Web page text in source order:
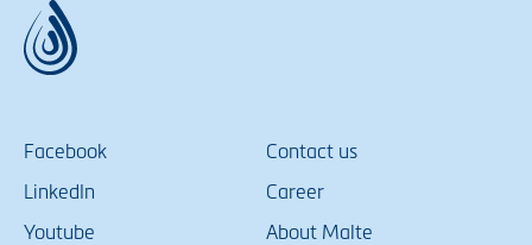
Facebook
LinkedIn
Youtube
Contact us
Career
About Malte